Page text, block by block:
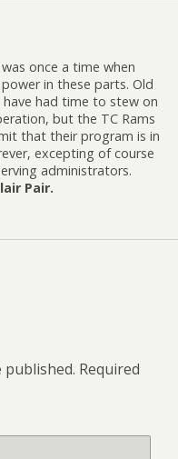
once a time when
in these parts. Old
had time to stew on
but the TC Rams
that their program is in
excepting of course
administrators.
Pair.
published. Required